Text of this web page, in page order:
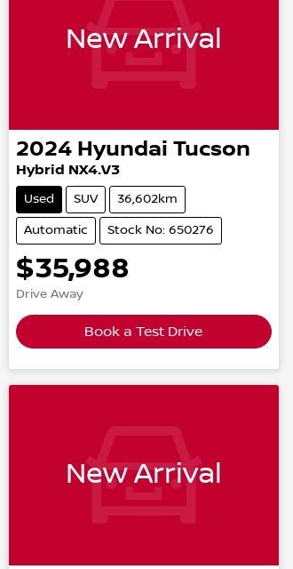
New Arrival
2024 Hyundai Tucson
Hybrid NX4.V3
Used SUV 36,602km
Automatic Stock No: 650276
$35,988
Drive Away
Book a Test Drive
New Arrival